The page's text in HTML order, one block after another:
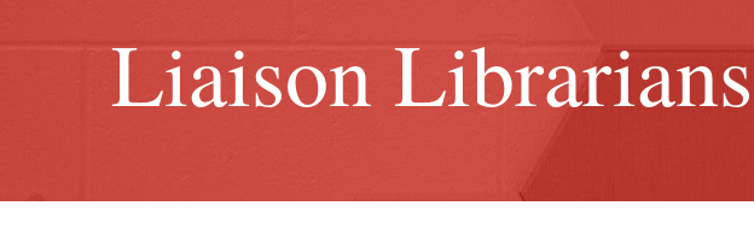
Liaison Librarians